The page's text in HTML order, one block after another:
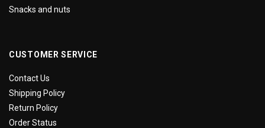
Snacks and nuts
CUSTOMER SERVICE
Contact Us
Shipping Policy
Return Policy
Order Status